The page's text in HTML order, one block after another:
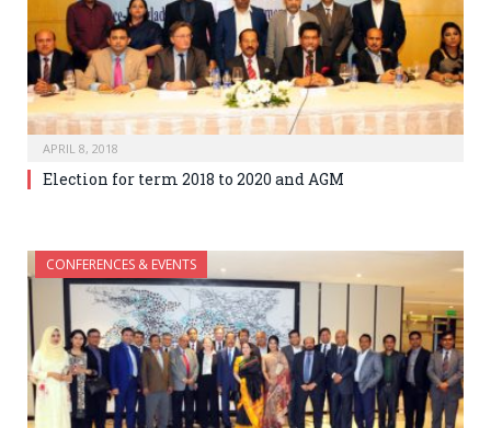
APRIL 8, 2018
Election for term 2018 to 2020 and AGM
CONFERENCES & EVENTS